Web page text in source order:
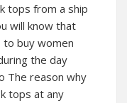
tops from a ship
will know that
buy women
the day
The reason why
tops at any